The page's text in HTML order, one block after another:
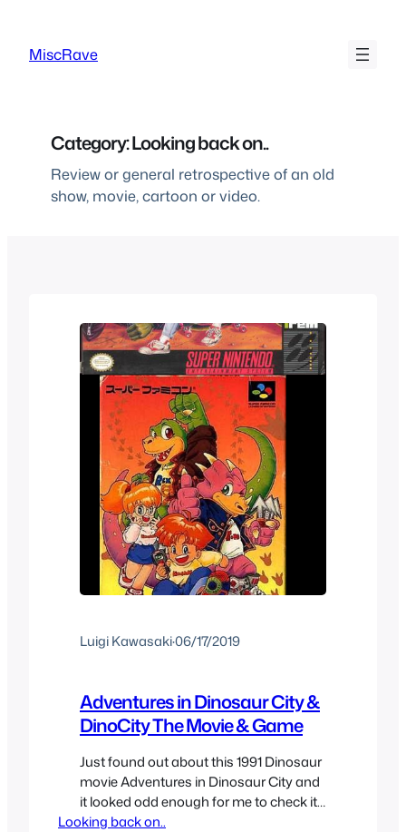
content
MiscRave
Category:Looking back on..
Review or general retrospective of an old
show, movie, cartoon or video.
Luigi Kawasaki·06/17/2019
Adventures in Dinosaur City &
DinoCity The Movie & Game
Just found out about this 1991 Dinosaur
movie Adventures in Dinosaur City and
it looked odd enough for me to check it
out, after all, it couldn’t be worse than
Looking back on..